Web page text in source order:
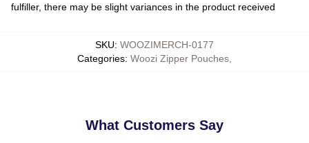
fulfiller, there may be slight variances in the product received
SKU: WOOZIMERCH-0177
Categories: Woozi Zipper Pouches
What Customers Say